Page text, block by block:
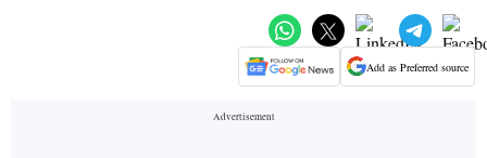
Add as Preferred source